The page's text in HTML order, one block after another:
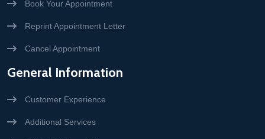
Book Your Appointment
Reprint Appointment Letter
Cancel Appointment
General Information
Customer Experience
Additional Services